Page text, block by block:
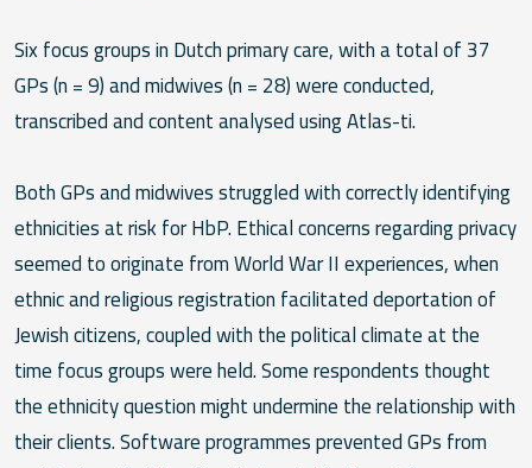
Six focus groups in Dutch primary care, with a total of 37
GPs (n = 9) and midwives (n = 28) were conducted,
transcribed and content analysed using Atlas-ti.
Both GPs and midwives struggled with correctly identifying
ethnicities at risk for HbP. Ethical concerns regarding privacy
seemed to originate from World War II experiences, when
ethnic and religious registration facilitated deportation of
Jewish citizens, coupled with the political climate at the
time focus groups were held. Some respondents thought
the ethnicity question might undermine the relationship with
their clients. Software programmes prevented GPs from